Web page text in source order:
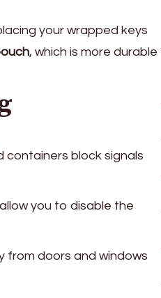
your wrapped keys
, which is more durable
containers block signals
you to disable the
from doors and windows